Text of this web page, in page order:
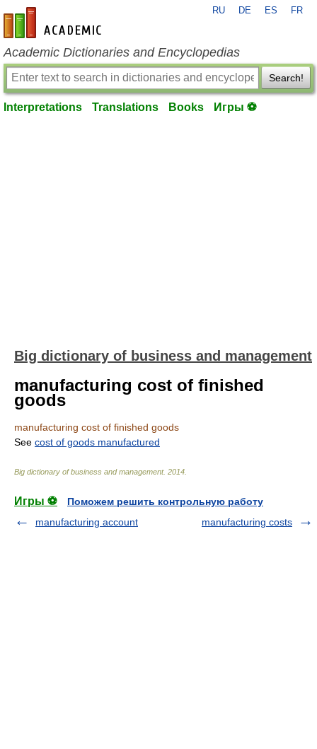
en-academic.com
RU DE ES FR
Academic Dictionaries and Encyclopedias
Search!
Interpretations Translations Books Игры ⚽
Big dictionary of business and management
manufacturing cost of finished
goods
manufacturing cost of finished goods
See cost of goods manufactured
Big dictionary of business and management. 2014
Игры ⚽
Поможем решить контрольную работу
manufacturing account
manufacturing costs